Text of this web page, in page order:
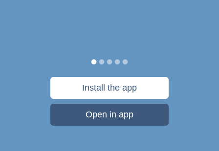
Install the app
Open in app